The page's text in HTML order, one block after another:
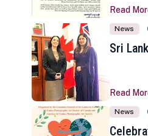
Read
News
Sri
Read
News